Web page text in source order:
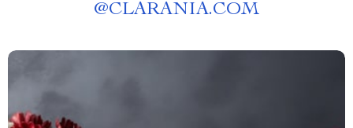
@CLARANIA.COM